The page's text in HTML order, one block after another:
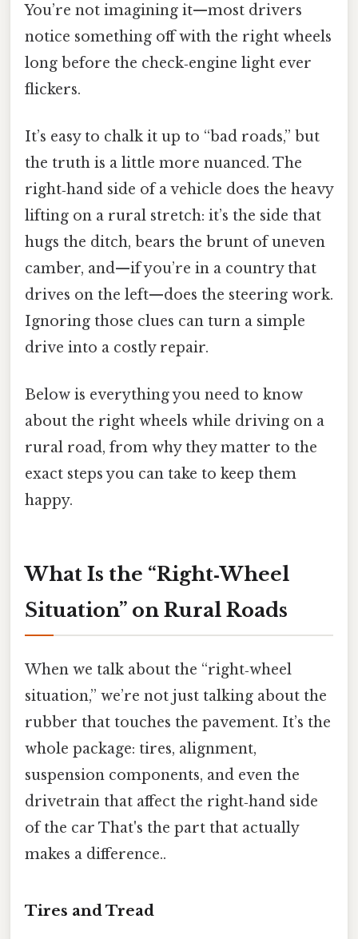
You’re not imagining it—most drivers
notice something off with the right wheels
long before the check‑engine light ever
flickers.
It’s easy to chalk it up to “bad roads,” but
the truth is a little more nuanced. The
right‑hand side of a vehicle does the heavy
lifting on a rural stretch: it’s the side that
hugs the ditch, bears the brunt of uneven
camber, and—if you’re in a country that
drives on the left—does the steering work.
Ignoring those clues can turn a simple
drive into a costly repair.
Below is everything you need to know
about the right wheels while driving on a
rural road, from why they matter to the
exact steps you can take to keep them
happy.
What Is the “Right‑Wheel
Situation” on Rural Roads
When we talk about the “right‑wheel
situation,” we’re not just talking about the
rubber that touches the pavement. It’s the
whole package: tires, alignment,
suspension components, and even the
drivetrain that affect the right‑hand side
of the car That's the part that actually
makes a difference..
Tires and Tread